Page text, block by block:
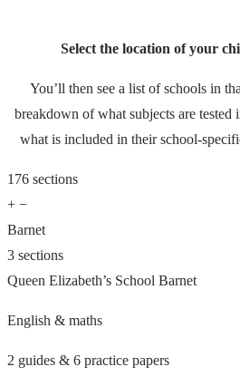
Select the location of your
You’ll then see a list of schools in
breakdown of what subjects are tested
what is included in their school-
176 sections
+ −
Barnet
3 sections
Queen Elizabeth’s School Barnet
English & maths
2 guides & 6 practice papers